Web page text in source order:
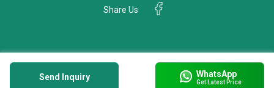
Send Inquiry WhatsApp
Get Latest Price
Share Us